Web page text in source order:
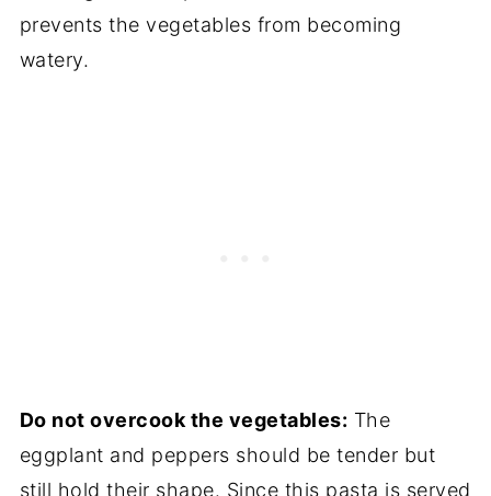
prevents the vegetables from becoming
watery.
Do not overcook the vegetables: The
eggplant and peppers should be tender but
still hold their shape. Since this pasta is served